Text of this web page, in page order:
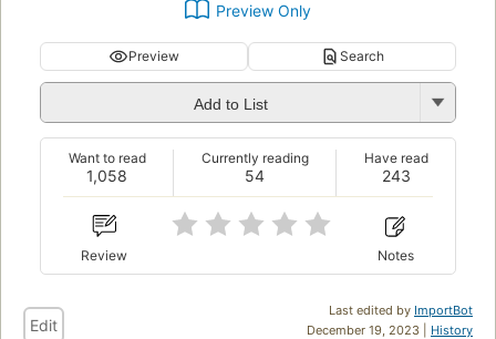
Preview Only
Preview Search
Add to List
1,058
Want to read
54
Currently reading
243
Have read
Review Notes
Last edited by ImportBot
December 19, 2023 | History
Edit